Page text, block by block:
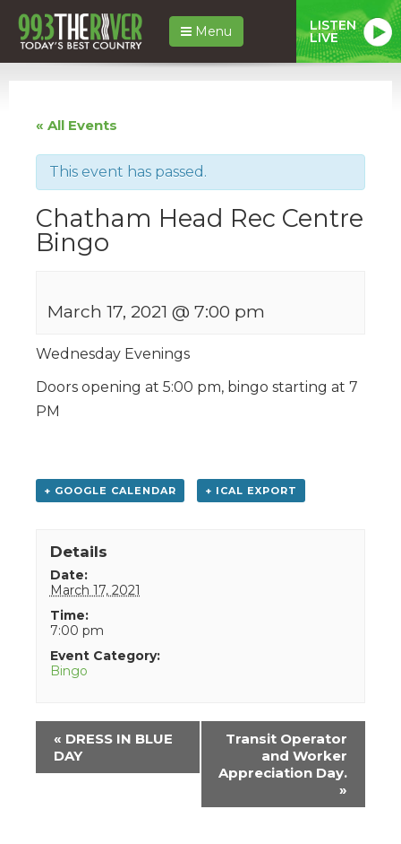
Menu LISTEN
LIVE
« All Events
This event has passed.
Chatham Head Rec Centre
Bingo
March 17, 2021 @ 7:00 pm
Wednesday Evenings
Doors opening at 5:00 pm, bingo starting at 7
PM
+ GOOGLE CALENDAR + ICAL EXPORT
Details
Date:
March 17, 2021
Time:
7:00 pm
Event Category:
Bingo
Event
Navigation
« DRESS IN BLUE
DAY
Transit Operator
and Worker
Appreciation Day.
»